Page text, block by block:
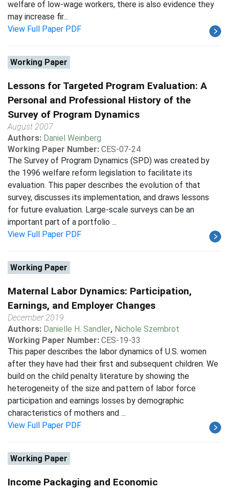
welfare of low-wage workers, there is also evidence they
may increase fir...
View Full Paper PDF
Working Paper
Lessons for Targeted Program Evaluation: A
Personal and Professional History of the
Survey of Program Dynamics
August 2007
Authors: Daniel Weinberg
Working Paper Number: CES-07-24
The Survey of Program Dynamics (SPD) was created by
the 1996 welfare reform legislation to facilitate its
evaluation. This paper describes the evolution of that
survey, discusses its implementation, and draws lessons
for future evaluation. Large-scale surveys can be an
important part of a portfolio ...
View Full Paper PDF
Working Paper
Maternal Labor Dynamics: Participation,
Earnings, and Employer Changes
December 2019
Authors: Danielle H. Sandler, Nichole Szembrot
Working Paper Number: CES-19-33
This paper describes the labor dynamics of U.S. women
after they have had their first and subsequent children. We
build on the child penalty literature by showing the
heterogeneity of the size and pattern of labor force
participation and earnings losses by demographic
characteristics of mothers and ...
View Full Paper PDF
Working Paper
Income Packaging and Economic